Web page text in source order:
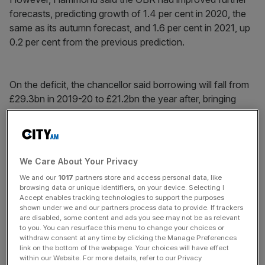
forecasts, predicting growth of 1.4 per cent in 2020, the
same as its autumn forecast, and 1.6 per cent in 2021, up
0.2 per cent from the previous prediction.
On the deficit, the chancellor said borrowing will fall from
£29.3bn in 2019-20 to £21.2bn the year after, bringing
down the national debt to 82.2 per cent of GDP next
year, Hammond said, and 79 per cent in 2020-21.
News Updates
Stay ahead with our three daily briefings delivering all the
key market moves, top business and political stories, and
incisive analysis straight to your inbox.
We Care About Your Privacy
We and our 1017 partners store and access personal data, like
browsing data or unique identifiers, on your device. Selecting I
Accept enables tracking technologies to support the purposes
shown under we and our partners process data to provide. If trackers
are disabled, some content and ads you see may not be as relevant
to you. You can resurface this menu to change your choices or
withdraw consent at any time by clicking the Manage Preferences
link on the bottom of the webpage. Your choices will have effect
within our Website. For more details, refer to our Privacy